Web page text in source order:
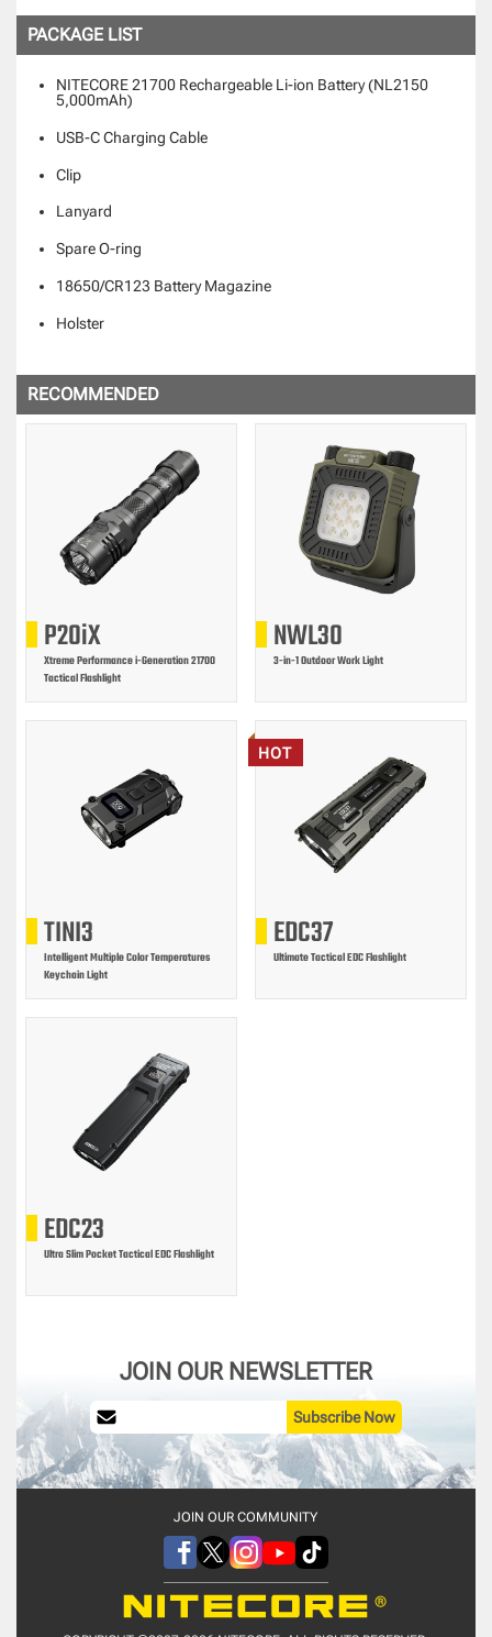
PACKAGE LIST
NITECORE 21700 Rechargeable Li-ion Battery (NL2150
5,000mAh)
USB-C Charging Cable
Clip
Lanyard
Spare O-ring
18650/CR123 Battery Magazine
Holster
RECOMMENDED
P20iX
Xtreme Performance i-Generation 21700
Tactical Flashlight
NWL30
3-in-1 Outdoor Work Light
TINI3
Intelligent Multiple Color Temperatures
Keychain Light
EDC37
Ultimate Tactical EDC Flashlight
HOT
EDC23
Ultra Slim Pocket Tactical EDC Flashlight
JOIN OUR NEWSLETTER
Subscribe Now
JOIN OUR COMMUNITY